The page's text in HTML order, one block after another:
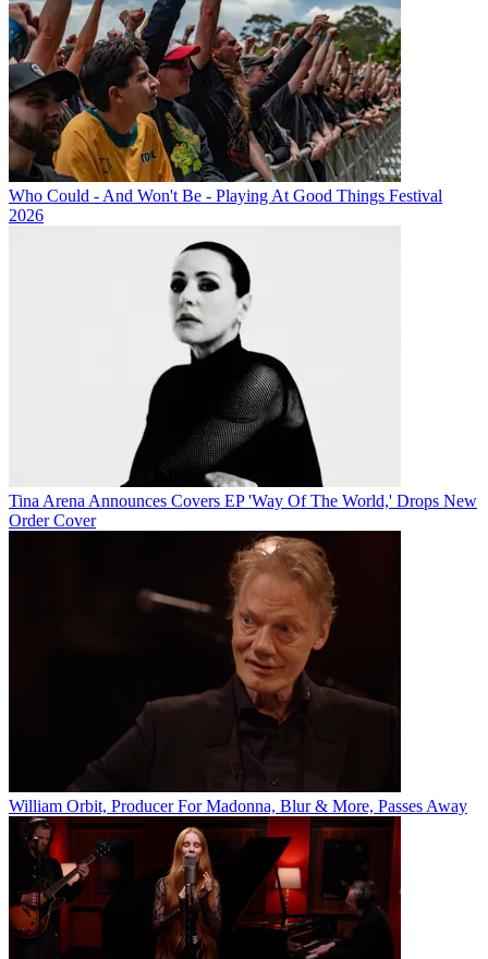
Who Could - And Won't Be - Playing At Good Things Festival
2026
Tina Arena Announces Covers EP 'Way Of The World,' Drops New
Order Cover
William Orbit, Producer For Madonna, Blur & More, Passes Away